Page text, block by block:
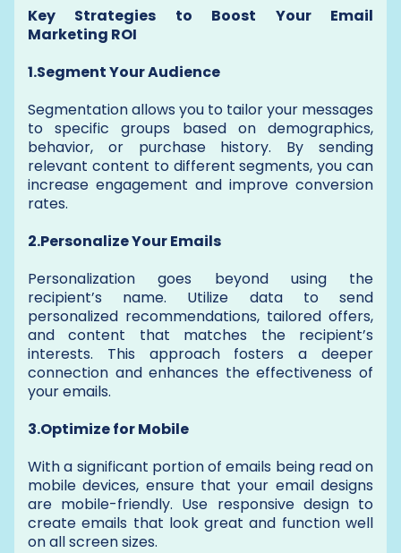
Key Strategies to Boost Your Email
Marketing ROI
1.Segment Your Audience
Segmentation allows you to tailor your messages
to specific groups based on demographics,
behavior, or purchase history. By sending
relevant content to different segments, you can
increase engagement and improve conversion
rates.
2.Personalize Your Emails
Personalization goes beyond using the
recipient’s name. Utilize data to send
personalized recommendations, tailored offers,
and content that matches the recipient’s
interests. This approach fosters a deeper
connection and enhances the effectiveness of
your emails.
3.Optimize for Mobile
With a significant portion of emails being read on
mobile devices, ensure that your email designs
are mobile-friendly. Use responsive design to
create emails that look great and function well
on all screen sizes.